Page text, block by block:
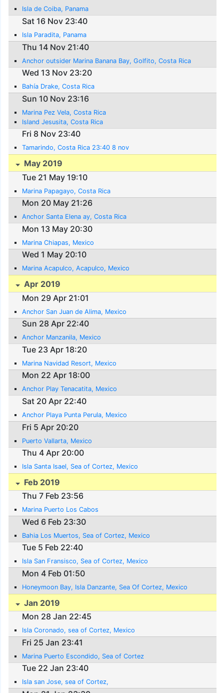
Isla de Coiba, Panama
Sat 16 Nov 23:40
Isla Paradita, Panama
Thu 14 Nov 21:40
Anchor outsider Marina Banana Bay, Golfito, Costa Rica
Wed 13 Nov 23:20
Bahía Drake, Costa Rica
Sun 10 Nov 23:16
Marina Pez Vela, Costa Rica
Island Jesusita, Costa Rica
Fri 8 Nov 23:40
Tamarindo, Costa Rica 23:40 8 nov
May 2019
Tue 21 May 19:10
Marina Papagayo, Costa Rica
Mon 20 May 21:26
Anchor Santa Elena ay, Costa Rica
Mon 13 May 20:30
Marina Chiapas, Mexico
Wed 1 May 20:10
Marina Acapulco, Acapulco, Mexico
Apr 2019
Mon 29 Apr 21:01
Anchor San Juan de Alima, Mexico
Sun 28 Apr 22:40
Anchor Manzanila, Mexico
Tue 23 Apr 18:20
Marina Navidad Resort, Mexico
Mon 22 Apr 18:00
Anchor Play Tenacatita, Mexico
Sat 20 Apr 22:40
Anchor Playa Punta Perula, Mexico
Fri 5 Apr 20:20
Puerto Vallarta, Mexico
Thu 4 Apr 20:00
Isla Santa Isael, Sea of Cortez, Mexico
Feb 2019
Thu 7 Feb 23:56
Marina Puerto Los Cabos
Wed 6 Feb 23:30
Bahia Los Muertos, Sea of Cortez, Mexico
Tue 5 Feb 22:40
Isla San Fransisco, Sea of Cortez, Mexico
Mon 4 Feb 01:50
Honeymoon Bay, Isla Danzante, Sea Of Cortez, Mexico
Jan 2019
Mon 28 Jan 22:45
Isla Coronado, sea of Cortez, Mexico
Fri 25 Jan 23:41
Marina Puerto Escondido, Sea of Cortez
Tue 22 Jan 23:40
Isla san Jose, sea of Cortez,